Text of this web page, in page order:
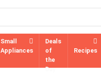
Small
Appliances
Deals
of
the
Day
Recipes